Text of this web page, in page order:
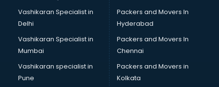
Vashikaran Specialist in
Delhi
Vashikaran Specialist in
Mumbai
Vashikaran specialist in
Pune
Packers and Movers In
Hyderabad
Packers and Movers In
Chennai
Packers and Movers in
Kolkata